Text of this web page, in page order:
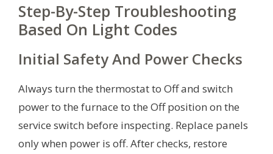
Step-By-Step Troubleshooting
Based On Light Codes
Initial Safety And Power Checks
Always turn the thermostat to Off and switch
power to the furnace to the Off position on the
service switch before inspecting. Replace panels
only when power is off. After checks, restore